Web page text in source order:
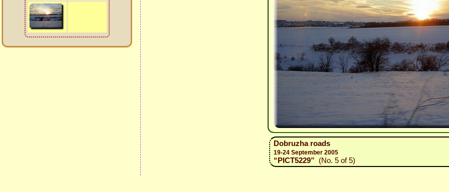
Dobruzha roads
19-24 September 2005
“PICT5229” (No. 5 of 5)